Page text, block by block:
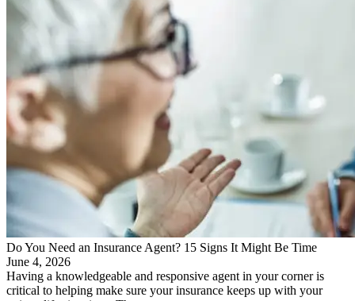
Do You Need an Insurance Agent? 15 Signs It Might Be Time
June 4, 2026
Having a knowledgeable and responsive agent in your corner is
critical to helping make sure your insurance keeps up with your